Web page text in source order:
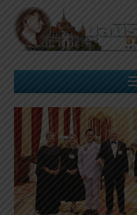
Skip
content